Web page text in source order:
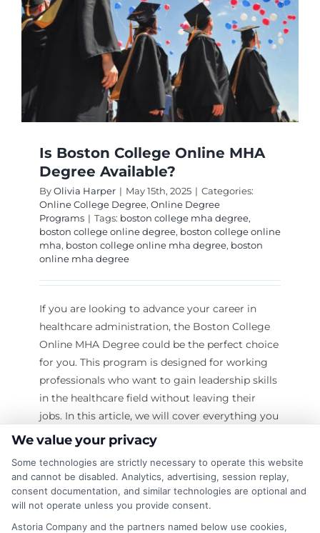
Is Boston College Online MHA
Degree Available?
ByOlivia Harper | May 15th, 2025 | Categories:
Online College Degree, Online Degree
Programs | Tags: boston college mha degree,
boston college online degree, boston college online
mha, boston college online mha degree, boston
online mha degree
If you are looking to advance your career in
healthcare administration, the Boston College
Online MHA Degree could be the perfect choice
for you. This program is designed for working
professionals who want to gain leadership skills
in the healthcare field without leaving their
jobs. In this article, we will cover everything you
need to know about this program, including
admission requirements, curriculum, benefits,
and career opportunities. Unlock your potential
with online degrees—Learn more! What is the
Boston College Online MHA Degree?
The Boston College Online MHA Degree (Master
We value your privacy
Some technologies are strictly necessary to operate this website
and cannot be disabled. Analytics, advertising, session replay,
consent documentation, and similar technologies are optional and
will not operate unless you provide consent.
Astoria Company and the partners named below use cookies,